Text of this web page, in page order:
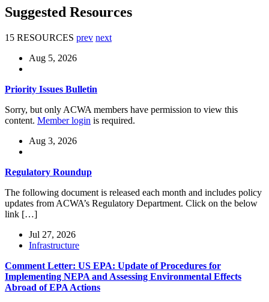
Suggested Resources
15 RESOURCES prev next
Aug 5, 2026
Priority Issues Bulletin
Sorry, but only ACWA members have permission to view this
content. Member login is required.
Aug 3, 2026
Regulatory Roundup
The following document is released each month and includes policy
updates from ACWA’s Regulatory Department. Click on the below
link […]
Jul 27, 2026
Infrastructure
Comment Letter: US EPA: Update of Procedures for
Implementing NEPA and Assessing Environmental Effects
Abroad of EPA Actions